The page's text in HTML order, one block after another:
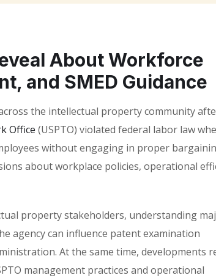
About Workforce
and SMED Guidance
the intellectual property community
Office (USPTO) violated federal labor law
without engaging in proper
about workplace policies, operational
property stakeholders, understanding
agency can influence patent examination
At the same time, developments
management practices and operational